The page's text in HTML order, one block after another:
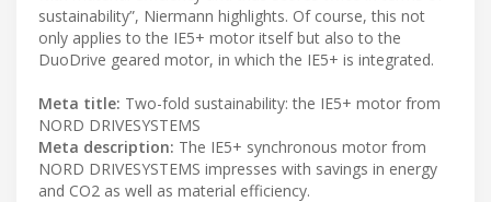
sustainability”, Niermann highlights. Of course, this not
only applies to the IE5+ motor itself but also to the
DuoDrive geared motor, in which the IE5+ is integrated.
Meta title: Two-fold sustainability: the IE5+ motor from
NORD DRIVESYSTEMS
Meta description: The IE5+ synchronous motor from
NORD DRIVESYSTEMS impresses with savings in energy
and CO2 as well as material efficiency.